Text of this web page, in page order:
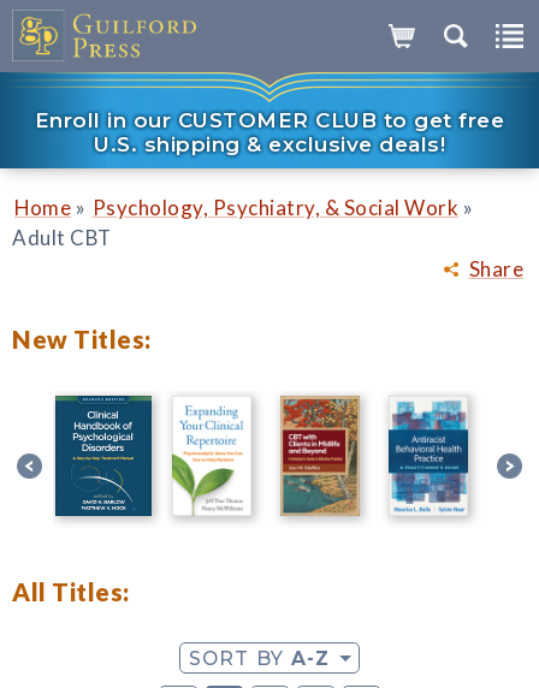
Enroll in our CUSTOMER CLUB to get free
U.S. shipping & exclusive deals!
Share
Home » Psychology, Psychiatry, & Social Work »
Adult CBT
New Titles:
All Titles:
SORT BY A-Z